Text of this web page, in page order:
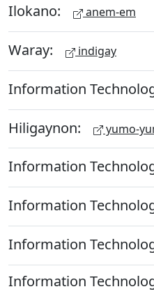
Ilokano: anem-em
Waray: indigay
Information
Hiligaynon: yumo-
Information
Information
Information
Information